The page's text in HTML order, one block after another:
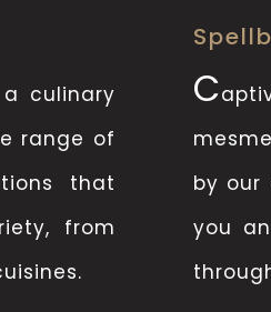
culinary
range of
that
from
C
by our
you